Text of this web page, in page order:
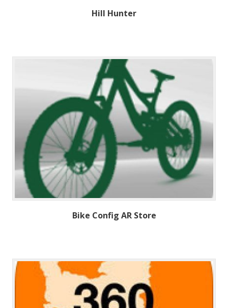
Hill Hunter
Bike Config AR Store